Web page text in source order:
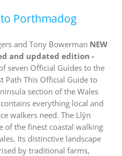
Porthmadog
and Tony Bowerman NEW
and updated edition -
seven Official Guides to the
Path This Official Guide to
section of the Wales
everything local and
walkers need. The Llŷn
of the finest coastal walking
Its distinctive landscape
by traditional farms,